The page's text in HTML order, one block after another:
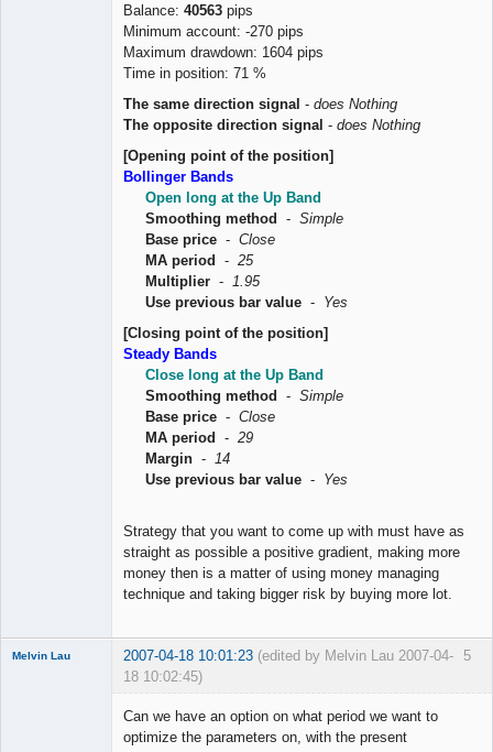
Balance: 40563 pips
Minimum account: -270 pips
Maximum drawdown: 1604 pips
Time in position: 71 %
The same direction signal - does Nothing
The opposite direction signal - does Nothing
[Opening point of the position]
Bollinger Bands
Open long at the Up Band
Smoothing method - Simple
Base price - Close
MA period - 25
Multiplier -
1.95
Use previous bar value - Yes
[Closing point of the position]
Steady Bands
Close long at the Up Band
Smoothing method
- Simple
Base price - Close
MA period
- 29
Margin -
14
Use previous bar value - Yes
Strategy that you want to come up with must have as
straight as possible a positive gradient, making more
money then is a matter of using money managing
technique and taking bigger risk by buying more lot.
5
Melvin Lau 2007-04-18 10:01:23 (edited by Melvin Lau 2007-04-
18 10:02:45)
Can we have an option on what period we want to
optimize the parameters on, with the present